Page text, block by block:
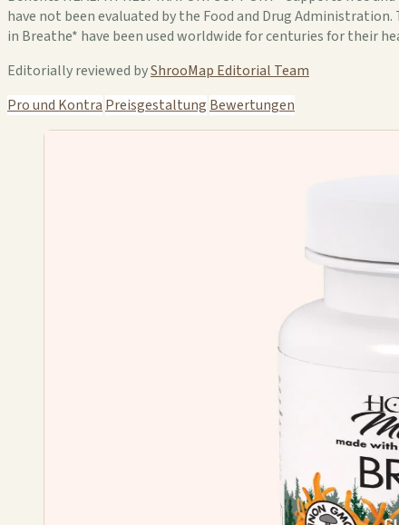
have not been evaluated by the Food and Drug
in Breathe* have been used worldwide for centuries for their
Editorially reviewed byShrooMap Editorial Team
Pro und Kontra Preisgestaltung Bewertungen